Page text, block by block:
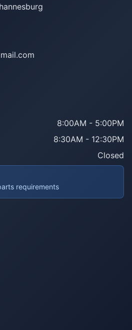
8:00AM - 5:00PM
8:30AM - 12:30PM
Closed
requirements